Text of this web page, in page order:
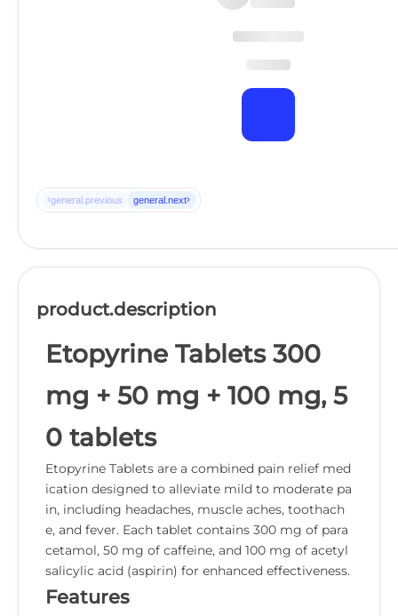
‹general.previous general.next›
product.description
Etopyrine Tablets 300
mg + 50 mg + 100 mg, 5
0 tablets
Etopyrine Tablets are a combined pain relief med
ication designed to alleviate mild to moderate pa
in, including headaches, muscle aches, toothach
e, and fever. Each tablet contains 300 mg of para
cetamol, 50 mg of caffeine, and 100 mg of acetyl
salicylic acid (aspirin) for enhanced effectiveness.
Features